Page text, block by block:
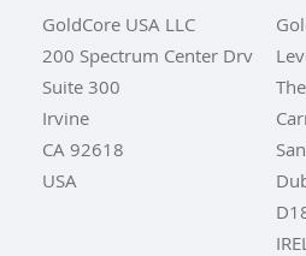
GoldCore USA LLC
200 Spectrum Center Drv
Suite 300
Irvine
CA 92618
USA